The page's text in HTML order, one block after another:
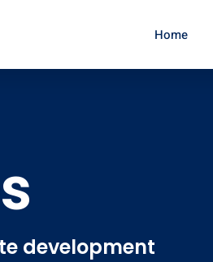
Home
development